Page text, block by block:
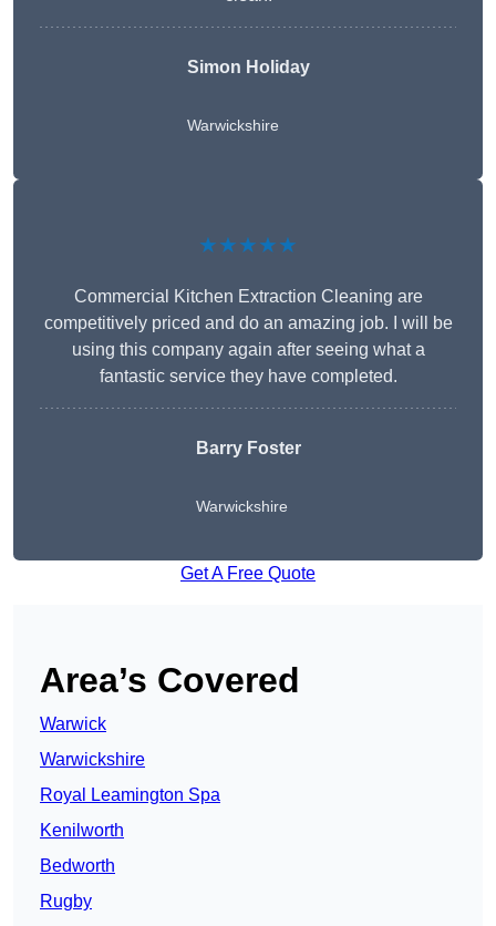
Simon Holiday
Warwickshire
★★★★★
Commercial Kitchen Extraction Cleaning are
competitively priced and do an amazing job. I will be
using this company again after seeing what a
fantastic service they have completed.
Barry Foster
Warwickshire
Get A Free Quote
Area’s Covered
Warwick
Warwickshire
Royal Leamington Spa
Kenilworth
Bedworth
Rugby